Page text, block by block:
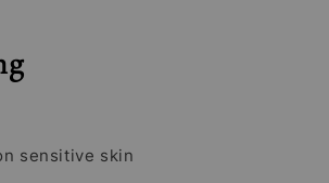
sensitive skin